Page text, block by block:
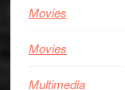
Movies
Movies
Multimedia